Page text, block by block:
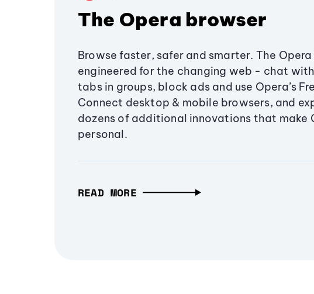
The Opera browser
Browse faster, safer and smarter. The
engineered for the changing web - chat
tabs in groups, block ads and use Opera’s
Connect desktop & mobile browsers, and
dozens of additional innovations that make
personal.
READ MORE